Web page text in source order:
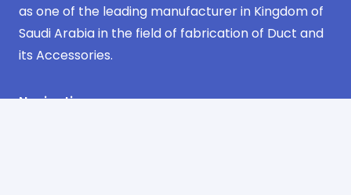
as one of the leading manufacturer in Kingdom of
Saudi Arabia in the field of fabrication of Duct and
its Accessories.
Navigation